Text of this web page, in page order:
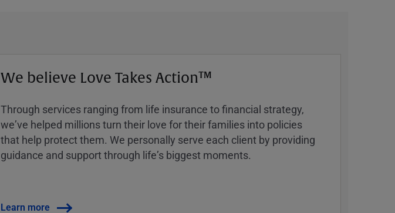
We believe Love Takes Action™
Through services ranging from life insurance to financial strategy,
weʼve helped millions turn their love for their families into policies
that help protect them. We personally serve each client by providing
guidance and support through lifeʼs biggest moments.
Learn more